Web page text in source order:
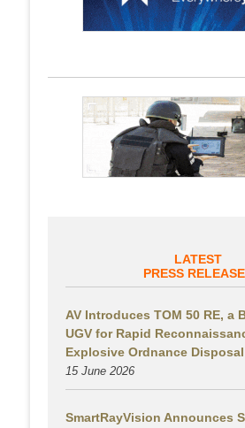
LATEST
PRESS
AV Introduces TOM 50 RE, a
UGV for Rapid
Explosive Ordnance Disposal
15 June 2026
SmartRayVision Announces